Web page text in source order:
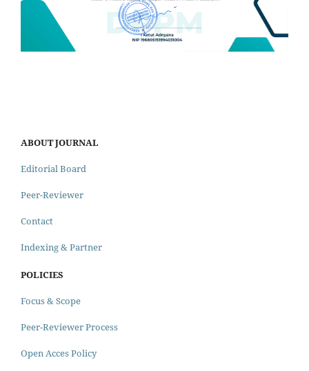
ABOUT JOURNAL
Editorial Board
Peer-Reviewer
Contact
Indexing & Partner
POLICIES
Focus & Scope
Peer-Reviewer Process
Open Acces Policy